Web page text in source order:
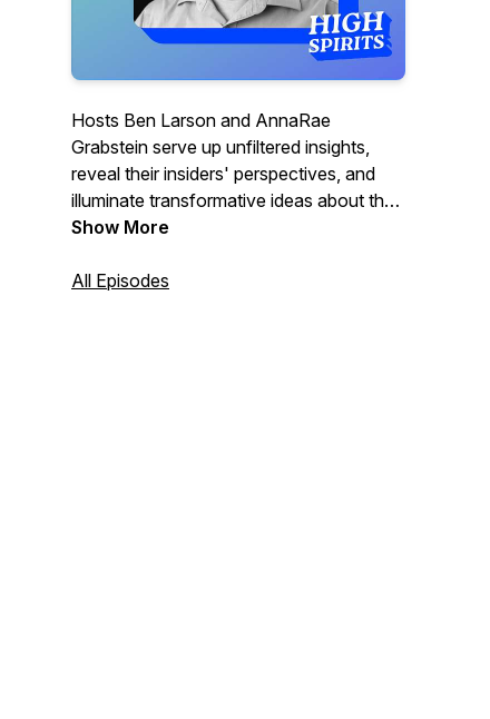
Hosts Ben Larson and AnnaRae
Grabstein serve up unfiltered insights,
reveal their insiders' perspectives, and
illuminate transformative ideas about the
cannabis industry for people who want to
Show More
All Episodes